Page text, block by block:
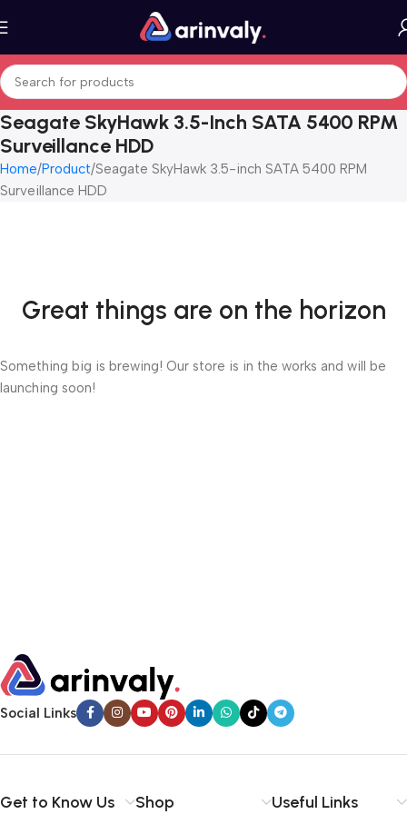
Seagate SkyHawk 3.5-Inch SATA 5400 RPM
Surveillance HDD
Home Product Seagate SkyHawk 3.5-inch SATA 5400 RPM
Surveillance HDD
Great things are on the horizon
Something big is brewing! Our store is in the works and will be
launching soon!
Social Links
Get to Know Us Shop Useful Links